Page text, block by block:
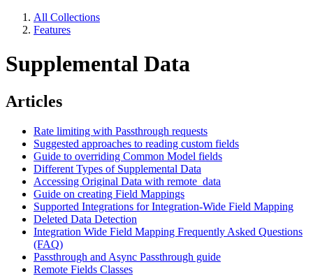
All Collections
Features
Supplemental Data
Articles
Rate limiting with Passthrough requests
Suggested approaches to reading custom fields
Guide to overriding Common Model fields
Different Types of Supplemental Data
Accessing Original Data with remote_data
Guide on creating Field Mappings
Supported Integrations for Integration-Wide Field Mapping
Deleted Data Detection
Integration Wide Field Mapping Frequently Asked Questions
(FAQ)
Passthrough and Async Passthrough guide
Remote Fields Classes